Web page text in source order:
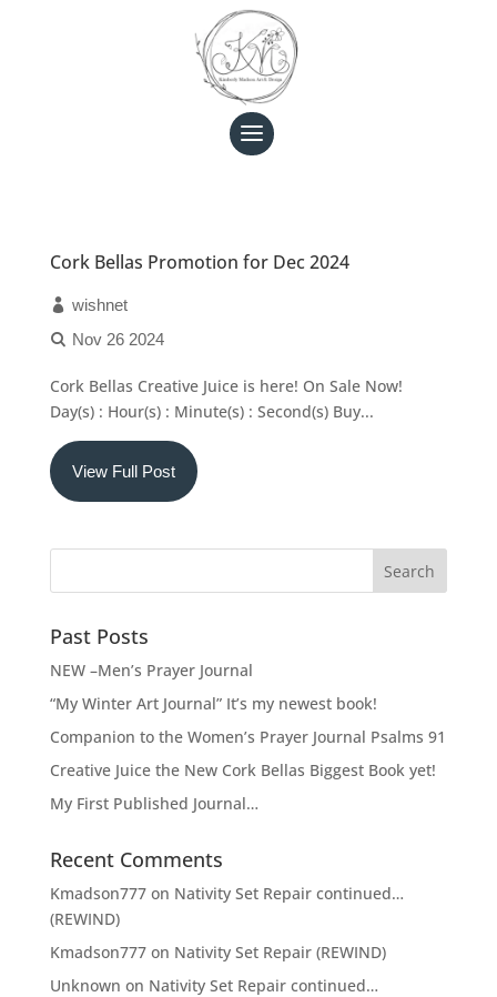
Cork Bellas Promotion for Dec 2024
wishnet
Nov 26 2024
Cork Bellas Creative Juice is here! On Sale Now!
Day(s) : Hour(s) : Minute(s) : Second(s) Buy...
View Full Post
Past Posts
NEW –Men’s Prayer Journal
“My Winter Art Journal” It’s my newest book!
Companion to the Women’s Prayer Journal Psalms 91
Creative Juice the New Cork Bellas Biggest Book yet!
My First Published Journal…
Recent Comments
Kmadson777on Nativity Set Repair continued…
(REWIND)
Kmadson777on Nativity Set Repair (REWIND)
Unknown on Nativity Set Repair continued…